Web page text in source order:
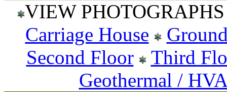
VIEW
Carriage House
Second Floor
Third
Geothermal /